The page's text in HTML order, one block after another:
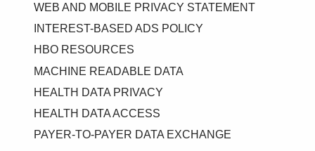
WEB AND MOBILE PRIVACY STATEMENT
INTEREST-BASED ADS POLICY
HBO RESOURCES
MACHINE READABLE DATA
HEALTH DATA PRIVACY
HEALTH DATA ACCESS
PAYER-TO-PAYER DATA EXCHANGE